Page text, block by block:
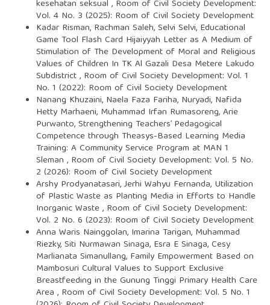
kesehatan seksual , Room of Civil Society Development:
Vol. 4 No. 3 (2025): Room of Civil Society Development
Kadar Risman, Rachman Saleh, Selvi Selvi, Educational
Game Tool Flash Card Hijaiyyah Letter as A Medium of
Stimulation of The Development of Moral and Religious
Values of Children In TK Al Gazali Desa Metere Lakudo
Subdistrict, Room of Civil Society Development: Vol. 1
No. 1 (2022): Room of Civil Society Development
Nanang Khuzaini, Naela Faza Fariha, Nuryadi, Nafida
Hetty Marhaeni, Muhammad Irfan Rumasoreng, Arie
Purwanto,Strengthening Teachers’ Pedagogical
Competence through Theasys-Based Learning Media
Training: A Community Service Program at MAN 1
Sleman , Room of Civil Society Development: Vol. 5 No.
2 (2026): Room of Civil Society Development
Arshy Prodyanatasari, Jerhi Wahyu Fernanda, Utilization
of Plastic Waste as Planting Media in Efforts to Handle
Inorganic Waste, Room of Civil Society Development:
Vol. 2 No. 6 (2023): Room of Civil Society Development
Anna Waris Nainggolan, Imarina Tarigan, Muhammad
Riezky, Siti Nurmawan Sinaga, Esra E Sinaga, Cesy
Marlianata Simanullang, Family Empowerment Based on
Mambosuri Cultural Values to Support Exclusive
Breastfeeding in the Gunung Tinggi Primary Health Care
Area , Room of Civil Society Development: Vol. 5 No. 1